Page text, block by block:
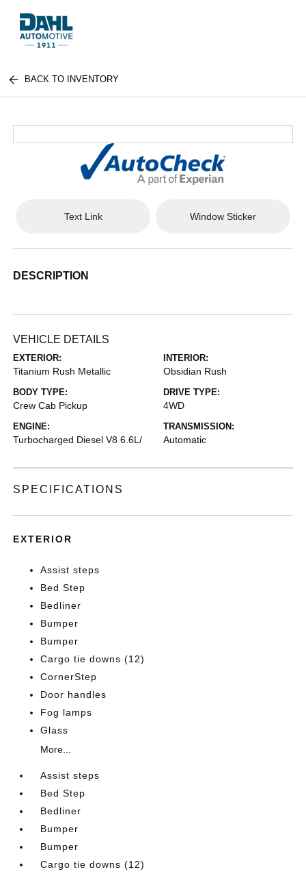
BACK TO INVENTORY
Text Link Window Sticker
DESCRIPTION
VEHICLE DETAILS
EXTERIOR:
Titanium Rush Metallic
INTERIOR:
Obsidian Rush
BODY TYPE:
Crew Cab Pickup
DRIVE TYPE:
4WD
ENGINE:
Turbocharged Diesel V8 6.6L/
TRANSMISSION:
Automatic
SPECIFICATIONS
EXTERIOR
Assist steps
Bed Step
Bedliner
Bumper
Bumper
Cargo tie downs (12)
CornerStep
Door handles
Fog lamps
Glass
More...
Assist steps
Bed Step
Bedliner
Bumper
Bumper
Cargo tie downs (12)